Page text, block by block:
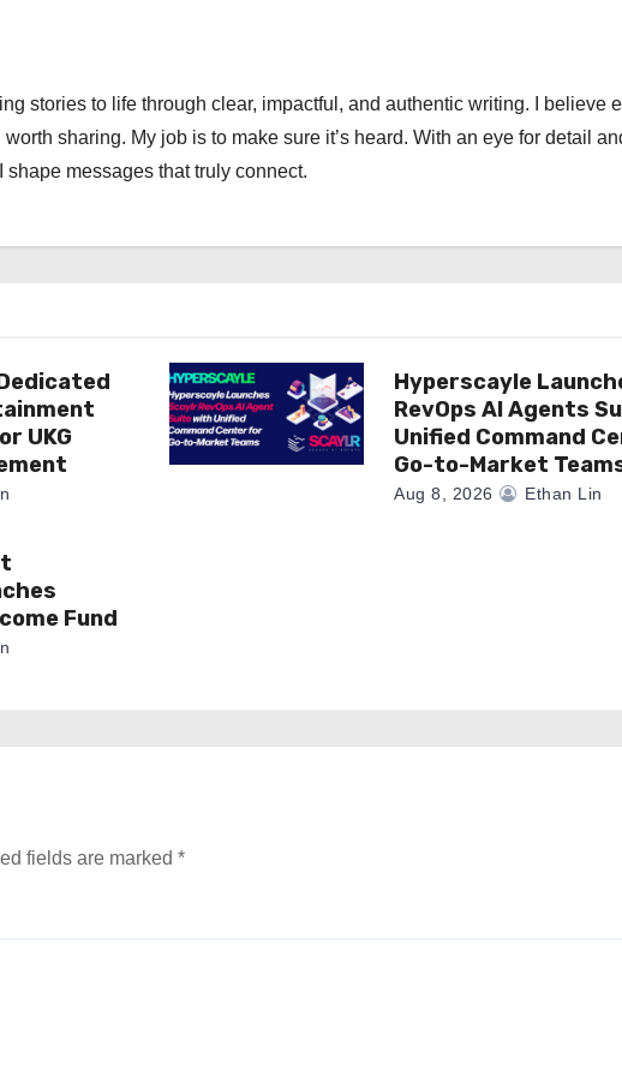
stories to life through clear, impactful, and authentic writing. I believe
sharing. My job is to make sure it’s heard. With an eye for detail
shape messages that truly connect.
UKG
Hyperscayle
RevOps AI Agents
Unified Command
Go-to-Market
Aug 8, 2026 Ethan Lin
Fund
fields are marked *